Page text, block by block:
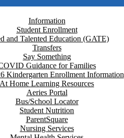
Information
Student Enrollment
and Talented Education (GATE)
Transfers
Say Something
Guidance for Families
Kindergarten Enrollment Information
At Home Learning Resources
Aeries Portal
Bus/School Locator
Student Nutrition
ParentSquare
Nursing Services